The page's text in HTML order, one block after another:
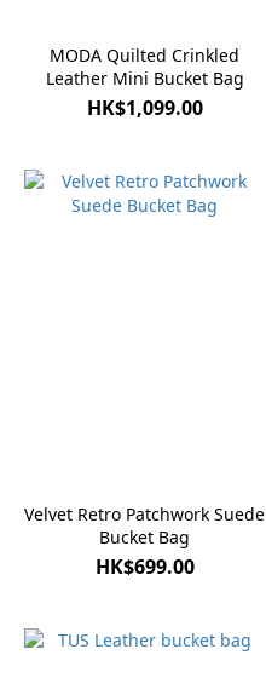
MODA Quilted Crinkled
Leather Mini Bucket Bag
HK$1,099.00
Velvet Retro Patchwork Suede
Bucket Bag
HK$699.00